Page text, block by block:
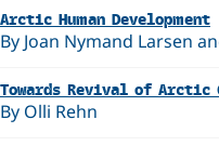
Arctic Human Development
By Joan Nymand Larsen
Towards Revival of Arctic
By Olli Rehn